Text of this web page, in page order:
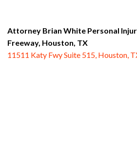
Attorney Brian White Personal
Freeway, Houston, TX
11511 Katy Fwy Suite 515, Houston,